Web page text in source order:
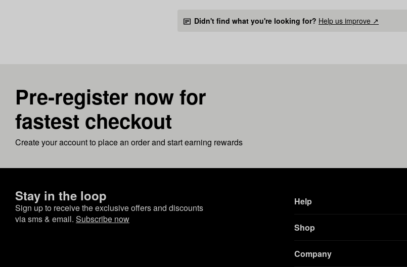
Didn't find what you're looking for? Help us improve ↗
Pre-register now for
fastest checkout
Create your account to place an order and start earning rewards
Stay in the loop
Sign up to receive the exclusive offers and discounts
via sms & email. Subscribe now
Help
Shop
Company